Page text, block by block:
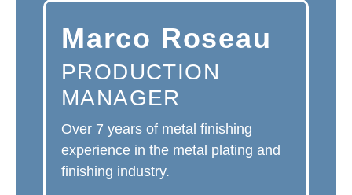
Marco Roseau
PRODUCTION
MANAGER
Over 7 years of metal finishing
experience in the metal plating and
finishing industry.